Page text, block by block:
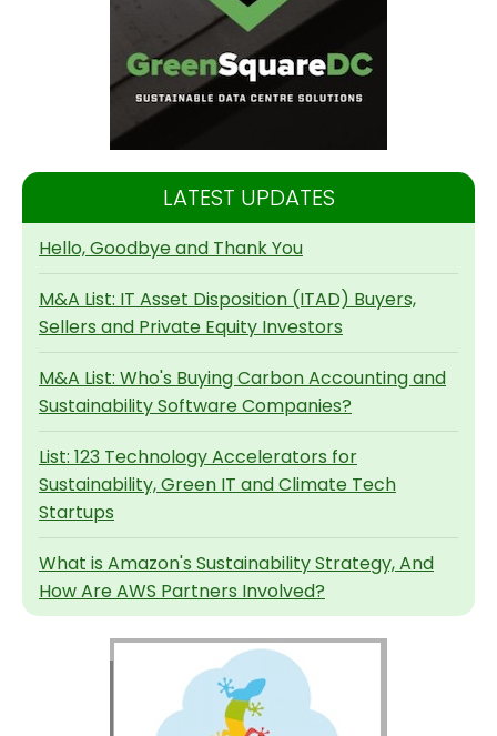
LATEST UPDATES
Hello, Goodbye and Thank You
M&A List: IT Asset Disposition (ITAD) Buyers,
Sellers and Private Equity Investors
M&A List: Who's Buying Carbon Accounting and
Sustainability Software Companies?
List: 123 Technology Accelerators for
Sustainability, Green IT and Climate Tech
Startups
What is Amazon's Sustainability Strategy, And
How Are AWS Partners Involved?